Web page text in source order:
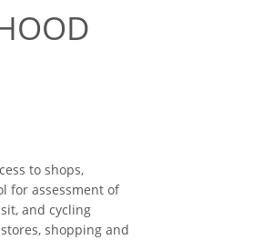
to shops,
for assessment of
and cycling
shopping and